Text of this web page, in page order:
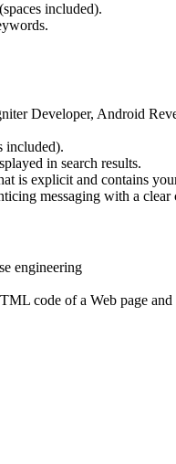
included).
Developer, Android
included).
in search results.
is explicit and contains
messaging with a
engineering
code of a Web page